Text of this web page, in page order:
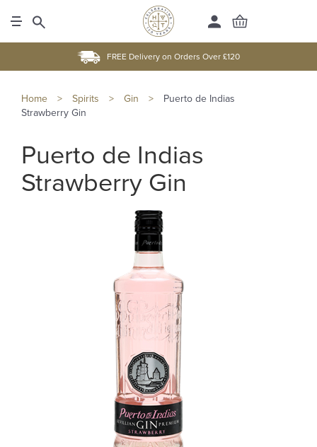
FREE Delivery on Orders Over £120
Home > Spirits > Gin >
Puerto de Indias
Strawberry Gin
Puerto de Indias
Strawberry Gin